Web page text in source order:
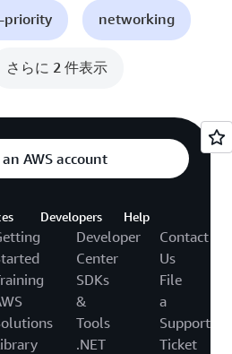
priority networking
さらに 2 件表示
AWS account
Developers
Developer
Center
SDKs
&
Tools
.NET
Help
Contact
Us
File
a
Support
Ticket